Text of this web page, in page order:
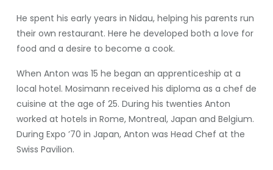
He spent his early years in Nidau, helping his parents run
their own restaurant. Here he developed both a love for
food and a desire to become a cook.
When Anton was 15 he began an apprenticeship at a
local hotel. Mosimann received his diploma as a chef de
cuisine at the age of 25. During his twenties Anton
worked at hotels in Rome, Montreal, Japan and Belgium.
During Expo ’70 in Japan, Anton was Head Chef at the
Swiss Pavilion.